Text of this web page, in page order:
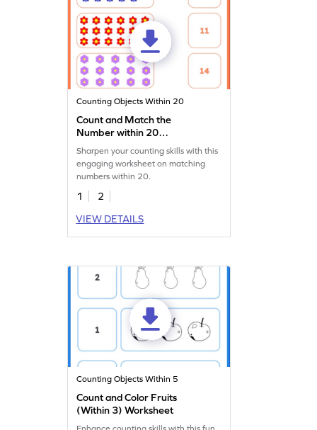
Counting Objects Within 20
Count and Match the
Number within 20
Worksheet
Sharpen your counting skills with this
engaging worksheet on matching
numbers within 20.
1
2
VIEW DETAILS
Counting Objects Within 5
Count and Color Fruits
(Within 3) Worksheet